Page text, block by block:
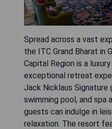
Spread across a vast
the ITC Grand Bharat in
Capital Region is a
exceptional retreat
Jack Nicklaus
swimming pool, and spa
guests can indulge in
relaxation. The resort